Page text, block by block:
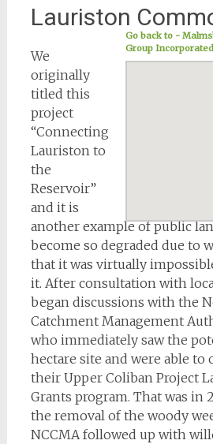
Lauriston
Go back to -
Group Incorporated
We
originally
titled this
project
“Connecting
Lauriston to
the
Reservoir”
and it is
another example of public
become so degraded due to
that it was virtually
it. After consultation with
began discussions with the
Catchment Management
who immediately saw the
hectare site and were able
their Upper Coliban Project
Grants program. That was in
the removal of the woody
NCCMA followed up with